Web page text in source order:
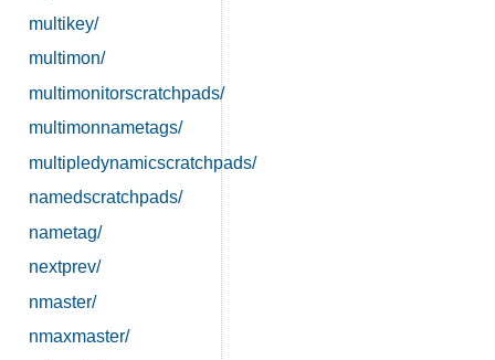
multikey/
multimon/
multimonitorscratchpads/
multimonnametags/
multipledynamicscratchpads/
namedscratchpads/
nametag/
nextprev/
nmaster/
nmaxmaster/